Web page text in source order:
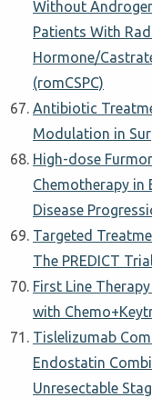
Without
Patients With
Hormone/
(romCSPC)
Antibiotic
Modulation in
High-dose
Chemotherapy in
Disease
Targeted
The PREDICT
First Line
with
Tislelizumab
Endostatin
Unresectable